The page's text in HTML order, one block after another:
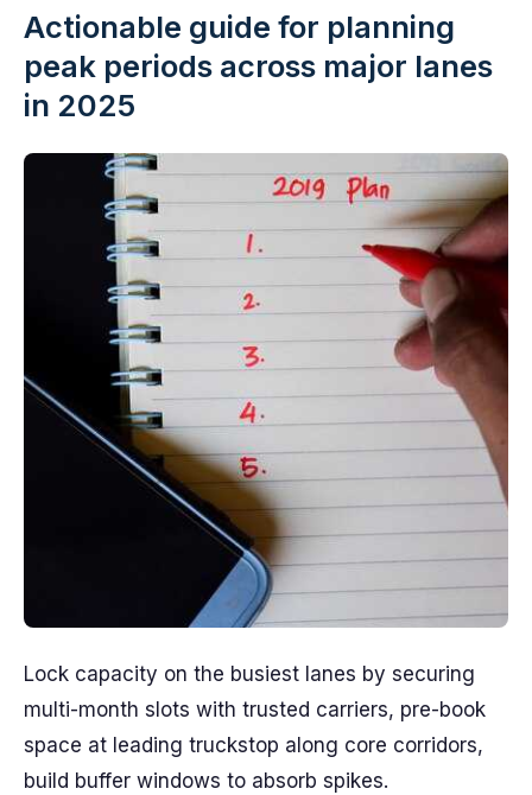
Actionable guide for planning
peak periods across major lanes
in 2025
Lock capacity on the busiest lanes by securing
multi-month slots with trusted carriers, pre-book
space at leading truckstop along core corridors,
build buffer windows to absorb spikes.